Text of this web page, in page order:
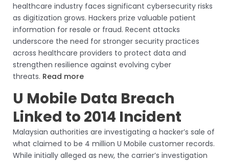
healthcare industry faces significant cybersecurity risks
as digitization grows. Hackers prize valuable patient
information for resale or fraud. Recent attacks
underscore the need for stronger security practices
across healthcare providers to protect data and
strengthen resilience against evolving cyber
threats. Read more
U Mobile Data Breach
Linked to 2014 Incident
Malaysian authorities are investigating a hacker’s sale of
what claimed to be 4 million U Mobile customer records.
While initially alleged as new, the carrier’s investigation